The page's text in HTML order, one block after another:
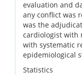
evaluation and
any conflict was
was the
cardiologist with
with systematic
epidemiological
Statistics